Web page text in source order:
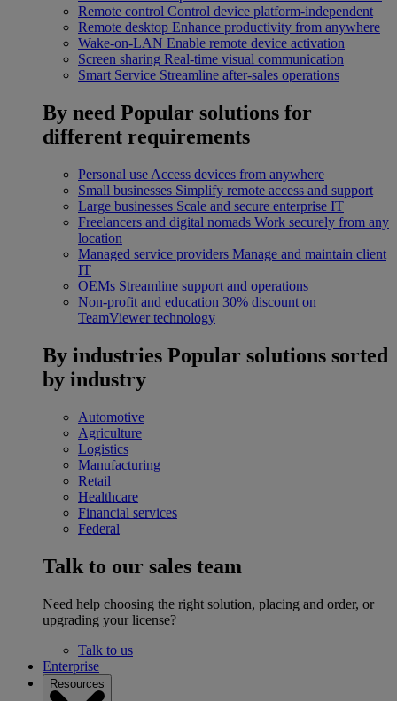
Remote control Control device platform-independent
Remote desktop Enhance productivity from anywhere
Wake-on-LAN Enable remote device activation
Screen sharing Real-time visual communication
Smart Service Streamline after-sales operations
By need Popular solutions for
different requirements
Personal use Access devices from anywhere
Small businesses Simplify remote access and support
Large businesses Scale and secure enterprise IT
Freelancers and digital nomads Work securely from any
location
Managed service providers Manage and maintain client
IT
OEMs Streamline support and operations
Non-profit and education 30% discount on
TeamViewer technology
By industries Popular solutions sorted
by industry
Automotive
Agriculture
Logistics
Manufacturing
Retail
Healthcare
Financial services
Federal
Talk to our sales team
Need help choosing the right solution, placing and order, or
upgrading your license?
Talk to us
Enterprise
Resources